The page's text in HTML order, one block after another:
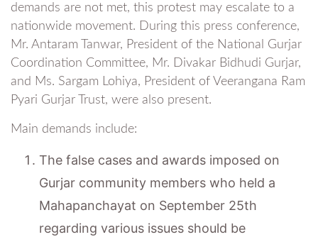
demands are not met, this protest may escalate to a
nationwide movement. During this press conference,
Mr. Antaram Tanwar, President of the National Gurjar
Coordination Committee, Mr. Divakar Bidhudi Gurjar,
and Ms. Sargam Lohiya, President of Veerangana Ram
Pyari Gurjar Trust, were also present.
Main demands include:
The false cases and awards imposed on
Gurjar community members who held a
Mahapanchayat on September 25th
regarding various issues should be